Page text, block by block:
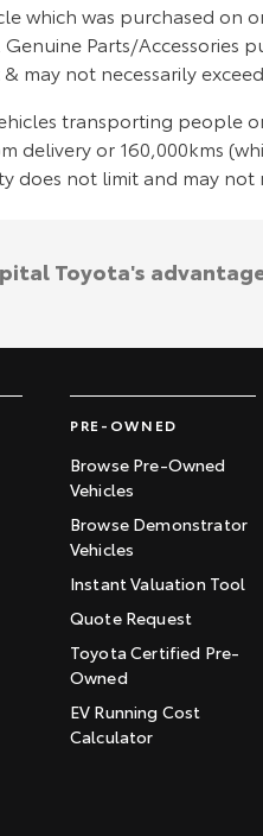
was purchased on
Parts/
not necessarily
transporting people
delivery or 160,000kms
does not limit and may
PRE-OWNED
Browse Pre-Owned
Vehicles
Browse Demonstrator
Vehicles
Instant Valuation Tool
Quote Request
Toyota Certified Pre-
Owned
EV Running Cost
Calculator
Toyota's